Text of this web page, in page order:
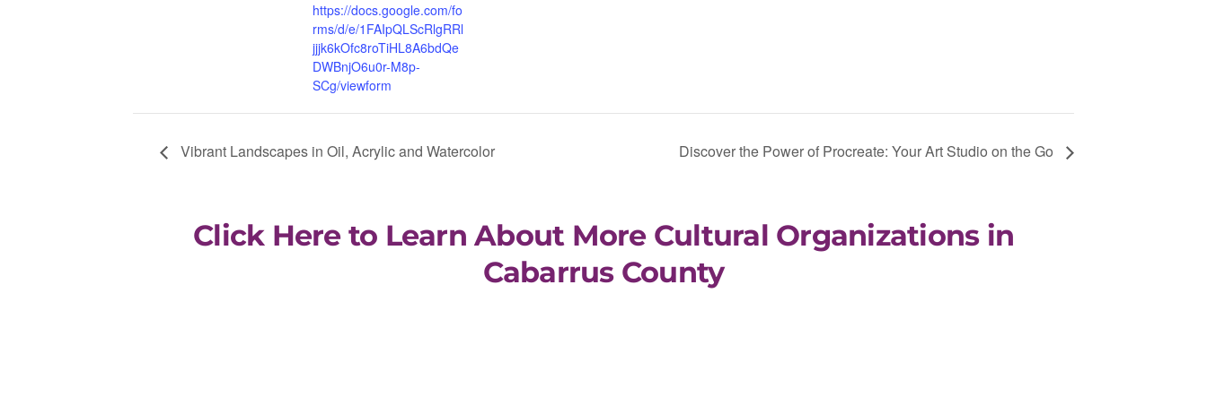
https://docs.google.com/fo
rms/d/e/1FAIpQLScRlgRRl
jjjk6kOfc8roTiHL8A6bdQe
DWBnjO6u0r-M8p-
SCg/viewform
Vibrant Landscapes in Oil, Acrylic and Watercolor Discover the Power of Procreate: Your Art Studio on the Go
Click Here to Learn About More Cultural Organizations in
Cabarrus County